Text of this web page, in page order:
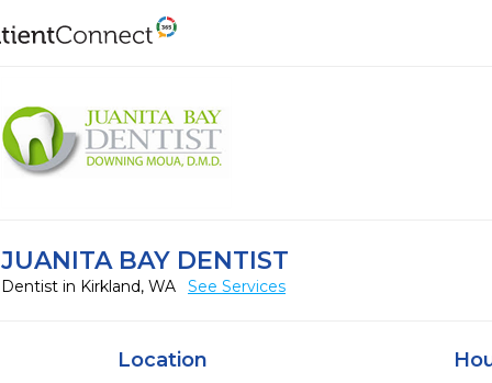
JUANITA BAY DENTIST
Dentist in Kirkland, WA See Services
Location